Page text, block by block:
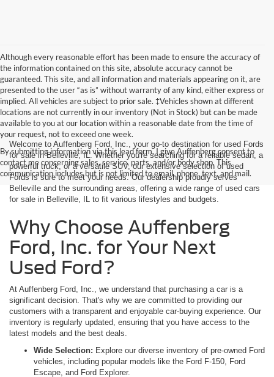
Although every reasonable effort has been made to ensure the accuracy of
the information contained on this site, absolute accuracy cannot be
guaranteed. This site, and all information and materials appearing on it, are
presented to the user “as is” without warranty of any kind, either express or
implied. All vehicles are subject to prior sale. ‡Vehicles shown at different
locations are not currently in our inventory (Not in Stock) but can be made
available to you at our location within a reasonable date from the time of
your request, not to exceed one week.
By submitting information via this lead form, I give Auffenberg consent to
contact me concerning sales, service, parts, and/or body shop. This
communication includes but is not limited to email, phone, text, and mail.
Welcome to Auffenberg Ford, Inc., your go-to destination for used Fords
for sale in Belleville, IL. Whether you're searching for a reliable sedan, a
powerful truck, or a versatile SUV, our extensive selection of used
Fords is sure to meet your needs. Our dealership proudly serves
Belleville and the surrounding areas, offering a wide range of used cars
for sale in Belleville, IL to fit various lifestyles and budgets.
Why Choose Auffenberg
Ford, Inc. for Your Next
Used Ford?
At Auffenberg Ford, Inc., we understand that purchasing a car is a
significant decision. That's why we are committed to providing our
customers with a transparent and enjoyable car-buying experience. Our
inventory is regularly updated, ensuring that you have access to the
latest models and the best deals.
Wide Selection: Explore our diverse inventory of pre-owned Ford
vehicles, including popular models like the Ford F-150, Ford
Escape, and Ford Explorer.